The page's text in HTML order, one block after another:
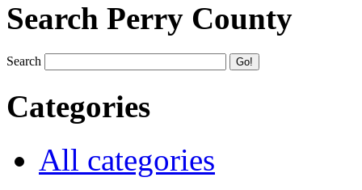
Search Perry County
Search
Categories
All categories